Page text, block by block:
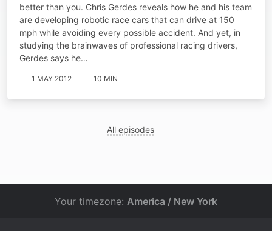
better than you. Chris Gerdes reveals how he and his team
are developing robotic race cars that can drive at 150
mph while avoiding every possible accident. And yet, in
studying the brainwaves of professional racing drivers,
Gerdes says he…
1 MAY 2012 10 MIN
All episodes
Your timezone: America / New York